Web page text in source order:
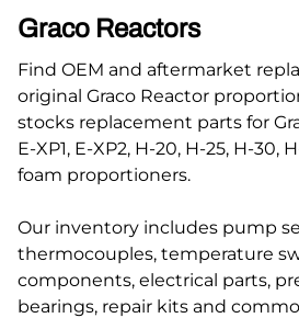
Graco Reactors
Find OEM and aftermarket
original Graco Reactor
stocks replacement parts for
E-XP1, E-XP2, H-20, H-25, H-30,
foam proportioners.
Our inventory includes pump
thermocouples, temperature
components, electrical parts,
bearings, repair kits and